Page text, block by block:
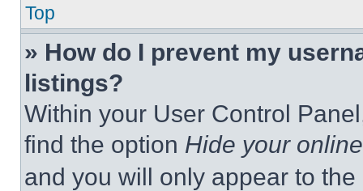
Top
» How do I prevent my
listings?
Within your User Control
find the option Hide your
and you will only appear to